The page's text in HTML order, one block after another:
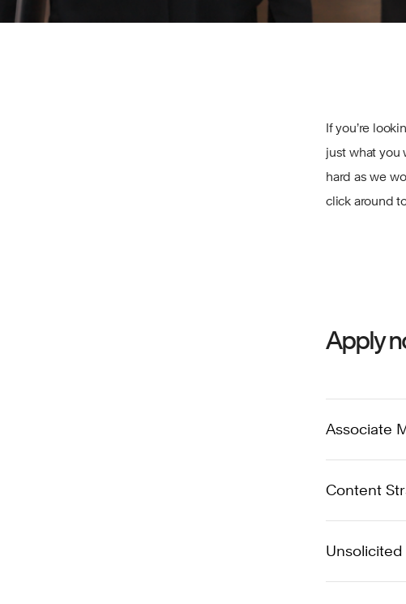
If you’re
just what you
hard as we
click around
Apply
Associate
Content